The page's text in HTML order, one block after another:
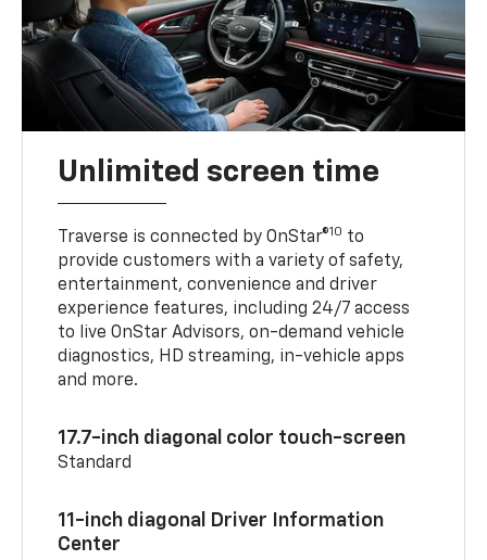
Unlimited screen time
Traverse is connected by OnStar®10 to
provide customers with a variety of safety,
entertainment, convenience and driver
experience features, including 24/7 access
to live OnStar Advisors, on-demand vehicle
diagnostics, HD streaming, in-vehicle apps
and more.
17.7-inch diagonal color touch-screen
Standard
11-inch diagonal Driver Information
Center